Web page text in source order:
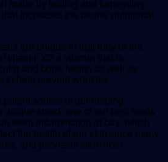
made by boiling and fermenting
increases the beans’ nutritional
are unique in that they’re the
vitamin K2 a vitamin that is
and bone health as well as
to help prevent wrinkles.
potent source of gut-healing
unique snack one of our best foods
keep inflammation at bay, which
the health of our skin since many
and psoriasis stem from